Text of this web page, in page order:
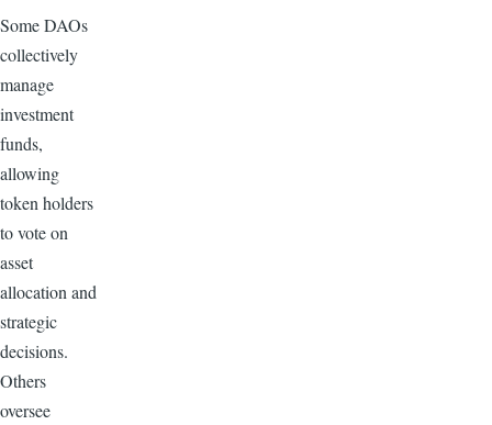
Some DAOs
collectively
manage
investment
funds,
allowing
token holders
to vote on
asset
allocation and
strategic
decisions.
Others
oversee